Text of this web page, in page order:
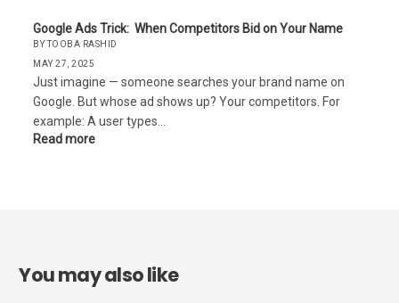
Google Ads Trick: When Competitors Bid on Your Name
BY TOOBA RASHID
MAY 27, 2025
Just imagine — someone searches your brand name on
Google. But whose ad shows up? Your competitors. For
example: A user types…
Read more
You may also like